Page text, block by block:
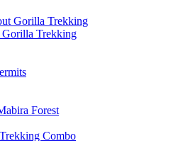
Trekking
Forest